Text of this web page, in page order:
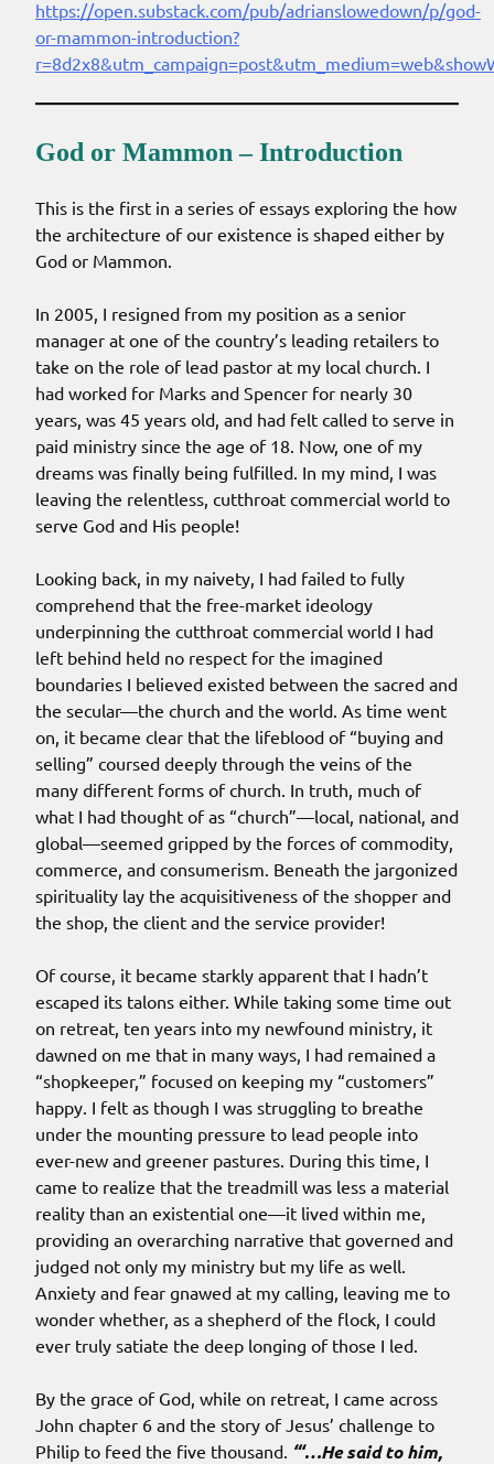
https://open.substack.com/pub/adrianslowedown/p/god-
or-mammon-introduction?
God or Mammon – Introduction
This is the first in a series of essays exploring the how
the architecture of our existence is shaped either by
God or Mammon.
In 2005, I resigned from my position as a senior
manager at one of the country’s leading retailers to
take on the role of lead pastor at my local church. I
had worked for Marks and Spencer for nearly 30
years, was 45 years old, and had felt called to serve in
paid ministry since the age of 18. Now, one of my
dreams was finally being fulfilled. In my mind, I was
leaving the relentless, cutthroat commercial world to
serve God and His people!
Looking back, in my naivety, I had failed to fully
comprehend that the free-market ideology
underpinning the cutthroat commercial world I had
left behind held no respect for the imagined
boundaries I believed existed between the sacred and
the secular—the church and the world. As time went
on, it became clear that the lifeblood of “buying and
selling” coursed deeply through the veins of the
many different forms of church. In truth, much of
what I had thought of as “church”—local, national, and
global—seemed gripped by the forces of commodity,
commerce, and consumerism. Beneath the jargonized
spirituality lay the acquisitiveness of the shopper and
the shop, the client and the service provider!
Of course, it became starkly apparent that I hadn’t
escaped its talons either. While taking some time out
on retreat, ten years into my newfound ministry, it
dawned on me that in many ways, I had remained a
“shopkeeper,” focused on keeping my “customers”
happy. I felt as though I was struggling to breathe
under the mounting pressure to lead people into
ever-new and greener pastures. During this time, I
came to realize that the treadmill was less a material
reality than an existential one—it lived within me,
providing an overarching narrative that governed and
judged not only my ministry but my life as well.
Anxiety and fear gnawed at my calling, leaving me to
wonder whether, as a shepherd of the flock, I could
ever truly satiate the deep longing of those I led.
By the grace of God, while on retreat, I came across
John chapter 6 and the story of Jesus’ challenge to
Philip to feed the five thousand. “‘…He said to him,